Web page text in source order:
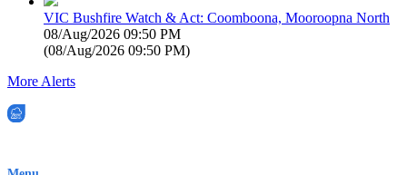
VIC Bushfire Watch & Act: Coomboona, Mooroopna North
08/Aug/2026 09:50 PM
(08/Aug/2026 09:50 PM)
More Alerts